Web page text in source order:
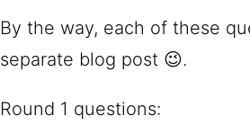
By the way, each of these
separate blog post 😉.
Round 1 questions: